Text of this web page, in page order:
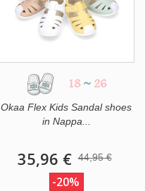
18 ~ 26
Okaa Flex Kids Sandal shoes
in Nappa...
35,96 € 44,95 €
-20%